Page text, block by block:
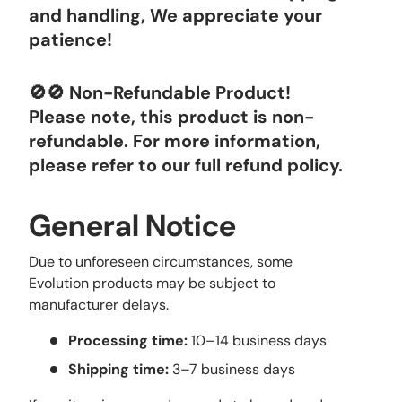
and handling, We appreciate your
patience!
🚫🚫 Non-Refundable Product!
Please note, this product is non-
refundable. For more information,
please refer to our full refund policy.
General Notice
Due to unforeseen circumstances, some
Evolution products may be subject to
manufacturer delays.
Processing time:10–14 business days
Shipping time: 3–7 business days